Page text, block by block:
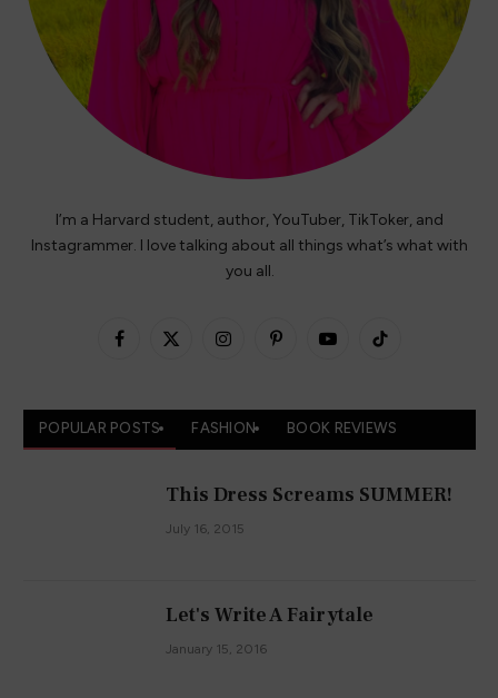
I’m a Harvard student, author, YouTuber, TikToker, and
Instagrammer. I love talking about all things what’s what with
you all.
Facebook
X
InstagramPinterestYouTubeTikTok
POPULAR POSTS FASHION BOOK REVIEWS
This Dress Screams SUMMER!
July 16, 2015
Let's Write A Fairytale
January 15, 2016